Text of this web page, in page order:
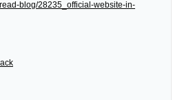
blog/28235_official-website-in-